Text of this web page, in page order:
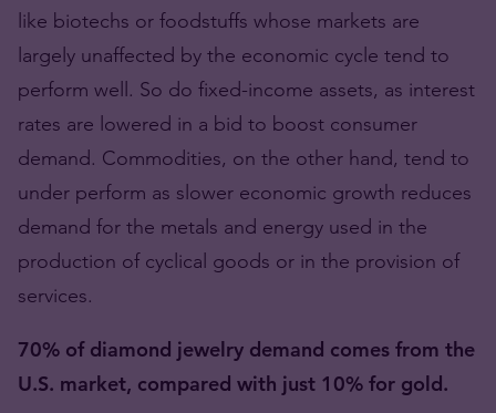
like biotechs or foodstuffs whose markets are
largely unaffected by the economic cycle tend to
perform well. So do fixed-income assets, as interest
rates are lowered in a bid to boost consumer
demand. Commodities, on the other hand, tend to
under perform as slower economic growth reduces
demand for the metals and energy used in the
production of cyclical goods or in the provision of
services.
70% of diamond jewelry demand comes from the
U.S. market, compared with just 10% for gold.